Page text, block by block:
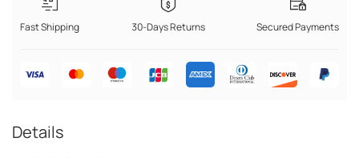
Fast Shipping 30-Days Returns Secured Payments
Details